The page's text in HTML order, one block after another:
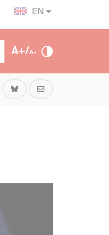
EN
A+/A-